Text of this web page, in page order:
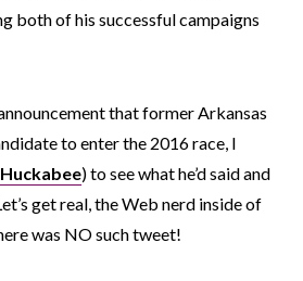
both of his successful campaigns
that former Arkansas
to enter the 2016 race, I
) to see what he’d said and
get real, the Web nerd inside of
was NO such tweet!